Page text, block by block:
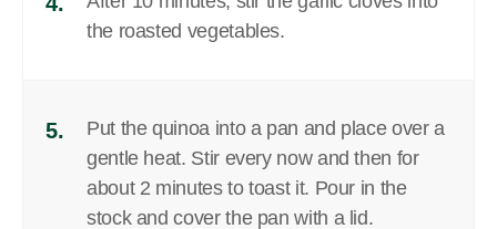
the roasted vegetables.
5.
Put the quinoa into a pan and place over a
gentle heat. Stir every now and then for
about 2 minutes to toast it. Pour in the
stock and cover the pan with a lid.